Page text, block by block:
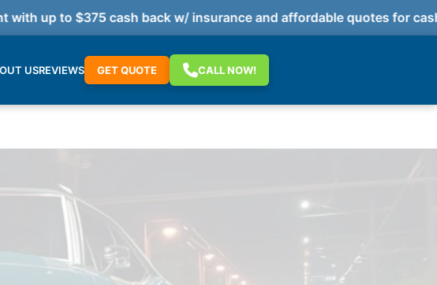
up to $375 cash back w/ insurance and affordable quotes for cash
USREVIEWS GET QUOTE CALL NOW!